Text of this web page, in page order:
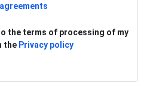
the terms of processing of my
the Privacy policy